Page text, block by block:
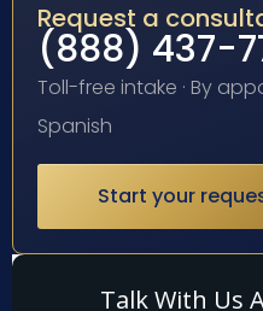
Request a
(888) 437-
Toll-free intake · By
Spanish
Start your